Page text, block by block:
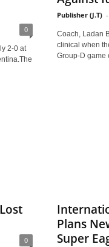
0
2-0 at
Publisher (J.T) -
Coach, Ladan
clinical when
Group-D game
0
Plans
Super